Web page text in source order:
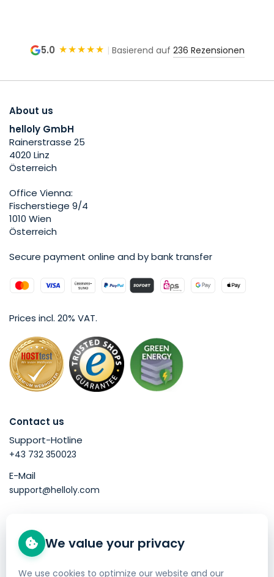
5.0 ★★★★★ | Basierend auf 236 Rezensionen
About us
helloly GmbH
Rainerstrasse 25
4020 Linz
Österreich
Office Vienna:
Fischerstiege 9/4
1010 Wien
Österreich
Secure payment online and by bank transfer
Prices incl. 20% VAT.
Contact us
Support-Hotline
+43 732 350023
E-Mail
support@helloly.com
Buy a domain
Web Hosting
We value your privacy
We use cookies to optimize our website and our